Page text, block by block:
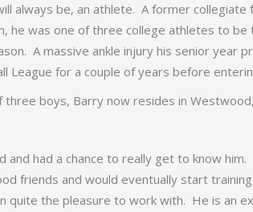
always be, an athlete. A former
he was one of three college athletes to
A massive ankle injury his senior year
League for a couple of years before
boys, Barry now resides in Westwood,
and had a chance to really get to know
friends and would eventually start
quite the pleasure to work with. He is an